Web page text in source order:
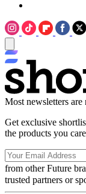
Most newsletters
Get exclusive
the products you
from other Future
trusted partners or